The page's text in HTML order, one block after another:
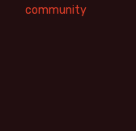
community